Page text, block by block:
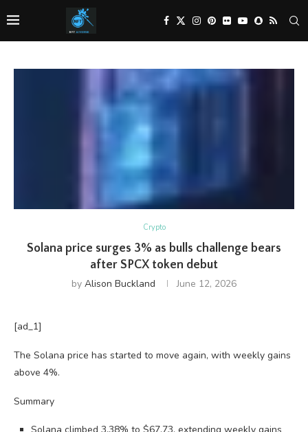
Crypto
Solana price surges 3% as bulls challenge bears
after SPCX token debut
by Alison Buckland June 12, 2026
[ad_1]
The Solana price has started to move again, with weekly gains
above 4%.
Summary